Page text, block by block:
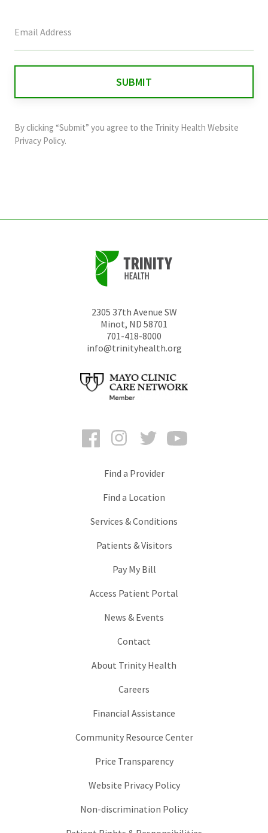
field
and
should
By clicking “Submit” you agree to the Trinity Health Website
Privacy Policy.
2305 37th Avenue SW
Minot, ND 58701
701-418-8000
info@trinityhealth.org
FacebookInstagramTwitter
Find a Provider
Find a Location
Services & Conditions
Patients & Visitors
Pay My Bill
Access Patient Portal
News & Events
Contact
About Trinity Health
Careers
Financial Assistance
Community Resource Center
Price Transparency
Website Privacy Policy
Non-discrimination Policy